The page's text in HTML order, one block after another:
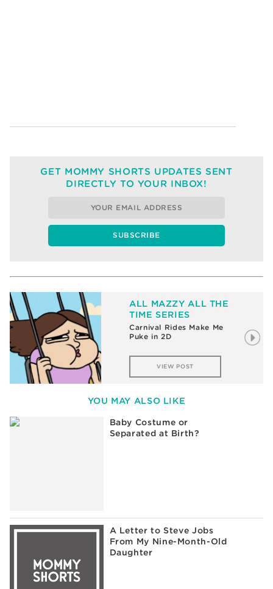
GET MOMMY SHORTS UPDATES SENT
DIRECTLY TO YOUR INBOX!
ALL MAZZY ALL THE
TIME SERIES
Carnival Rides Make Me
Puke in 2D
VIEW POST
YOU MAY ALSO LIKE
Baby Costume or
Separated at Birth?
A Letter to Steve Jobs
From My Nine-Month-Old
Daughter